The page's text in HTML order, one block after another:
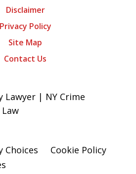
Disclaimer
Privacy Policy
Site Map
Contact Us
Lawyer | NY Crime
Choices
Cookie Policy